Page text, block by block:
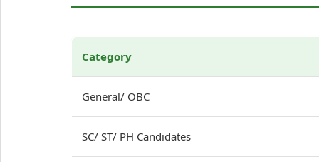
Category
General/ OBC
SC/ ST/ PH Candidates